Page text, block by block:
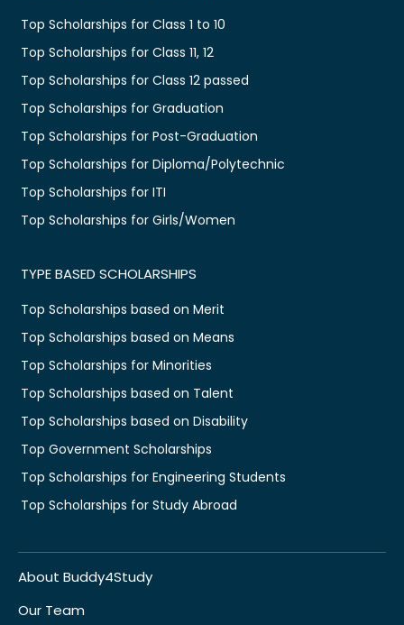
Top Scholarships for Class 1 to 10
Top Scholarships for Class 11, 12
Top Scholarships for Class 12 passed
Top Scholarships for Graduation
Top Scholarships for Post-Graduation
Top Scholarships for Diploma/Polytechnic
Top Scholarships for ITI
Top Scholarships for Girls/Women
TYPE BASED SCHOLARSHIPS
Top Scholarships based on Merit
Top Scholarships based on Means
Top Scholarships for Minorities
Top Scholarships based on Talent
Top Scholarships based on Disability
Top Government Scholarships
Top Scholarships for Engineering Students
Top Scholarships for Study Abroad
About Buddy4Study
Our Team